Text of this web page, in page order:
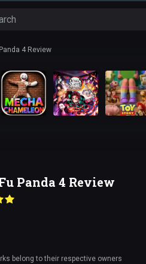
4 Review
Panda 4 Review
belong to their respective owners